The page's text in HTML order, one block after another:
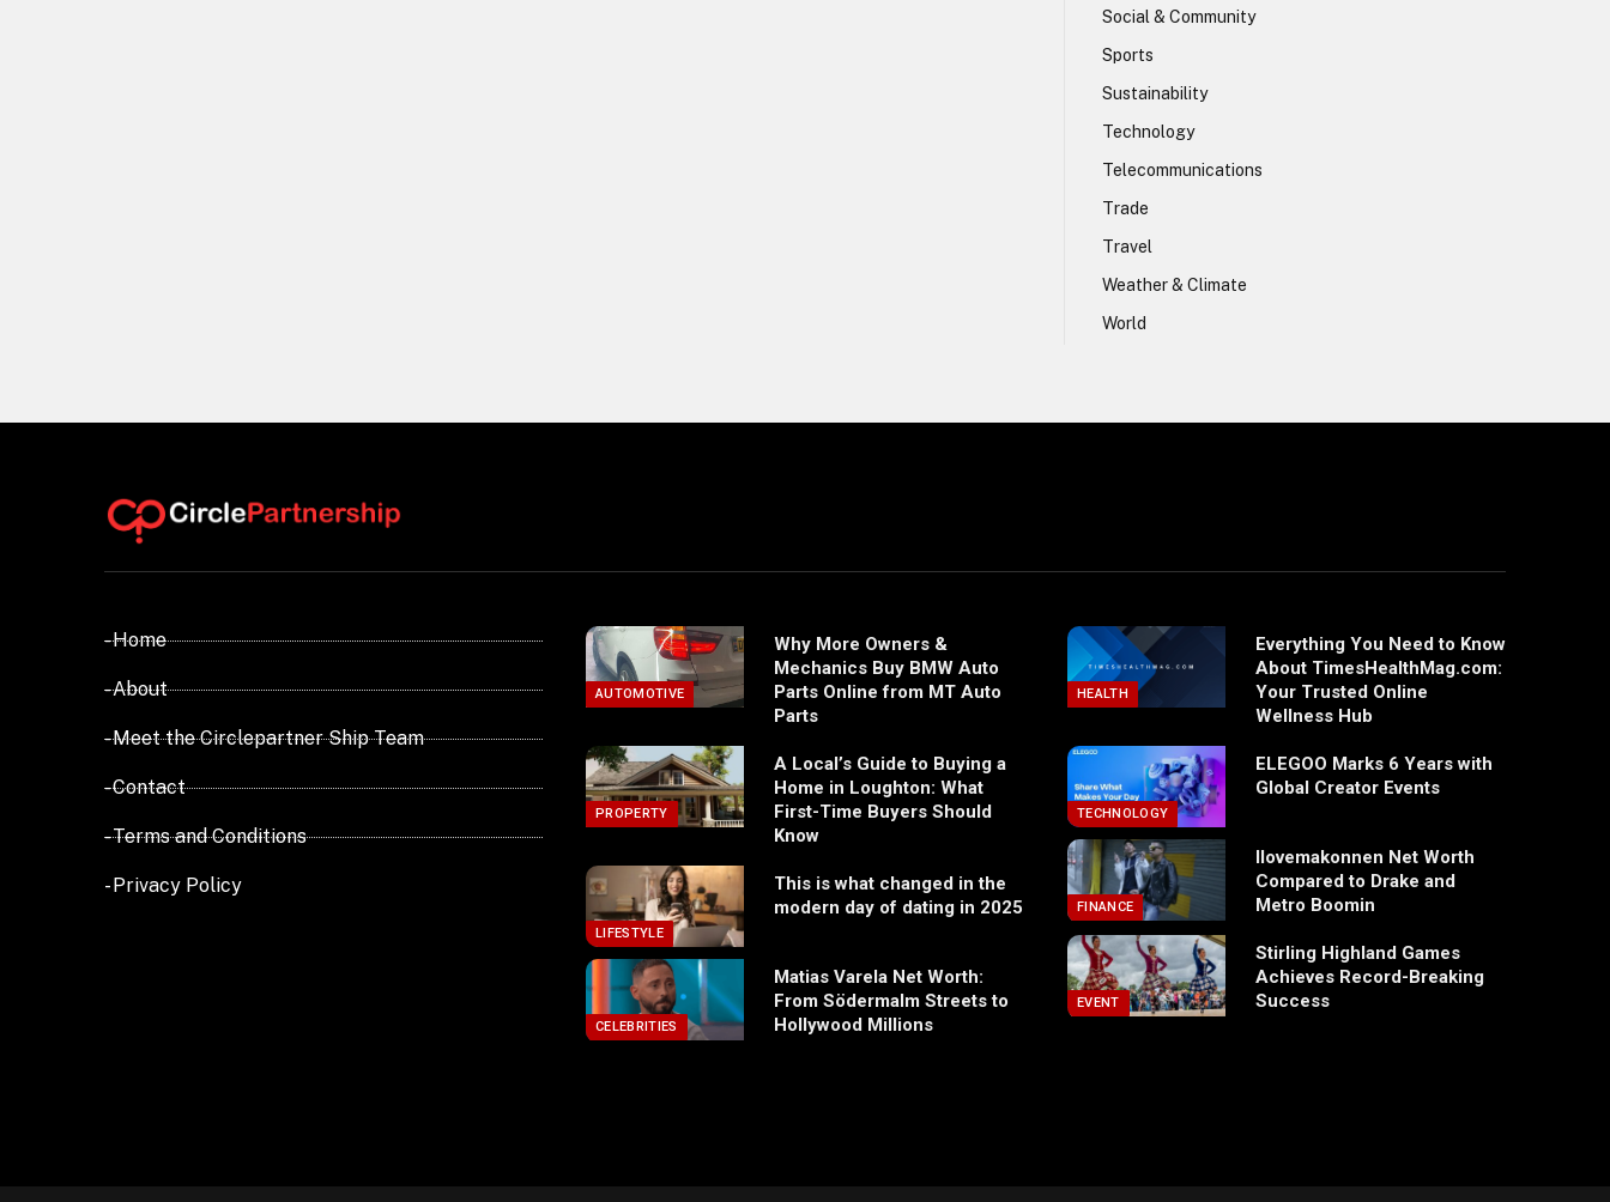
Social & Community
Sports
Sustainability
Technology
Telecommunications
Trade
Travel
Weather & Climate
World
- Home
- About
- Meet the Circlepartner Ship Team
- Contact
- Terms and Conditions
- Privacy Policy
AUTOMOTIVE
Why More Owners &
Mechanics Buy BMW Auto
Parts Online from MT Auto
Parts
PROPERTY
A Local’s Guide to Buying a
Home in Loughton: What
First-Time Buyers Should
Know
LIFESTYLE
This is what changed in the
modern day of dating in 2025
CELEBRITIES
Matias Varela Net Worth:
From Södermalm Streets to
Hollywood Millions
HEALTH
Everything You Need to Know
About TimesHealthMag.com:
Your Trusted Online
Wellness Hub
TECHNOLOGY
ELEGOO Marks 6 Years with
Global Creator Events
FINANCE
Ilovemakonnen Net Worth
Compared to Drake and
Metro Boomin
EVENT
Stirling Highland Games
Achieves Record-Breaking
Success